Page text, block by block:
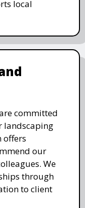
local
committed
landscaping
offers
our
We
through
to client